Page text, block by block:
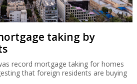
taking by
record mortgage taking for homes
that foreign residents are buying